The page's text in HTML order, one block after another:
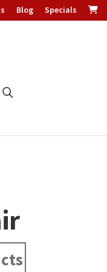
Blog Specials